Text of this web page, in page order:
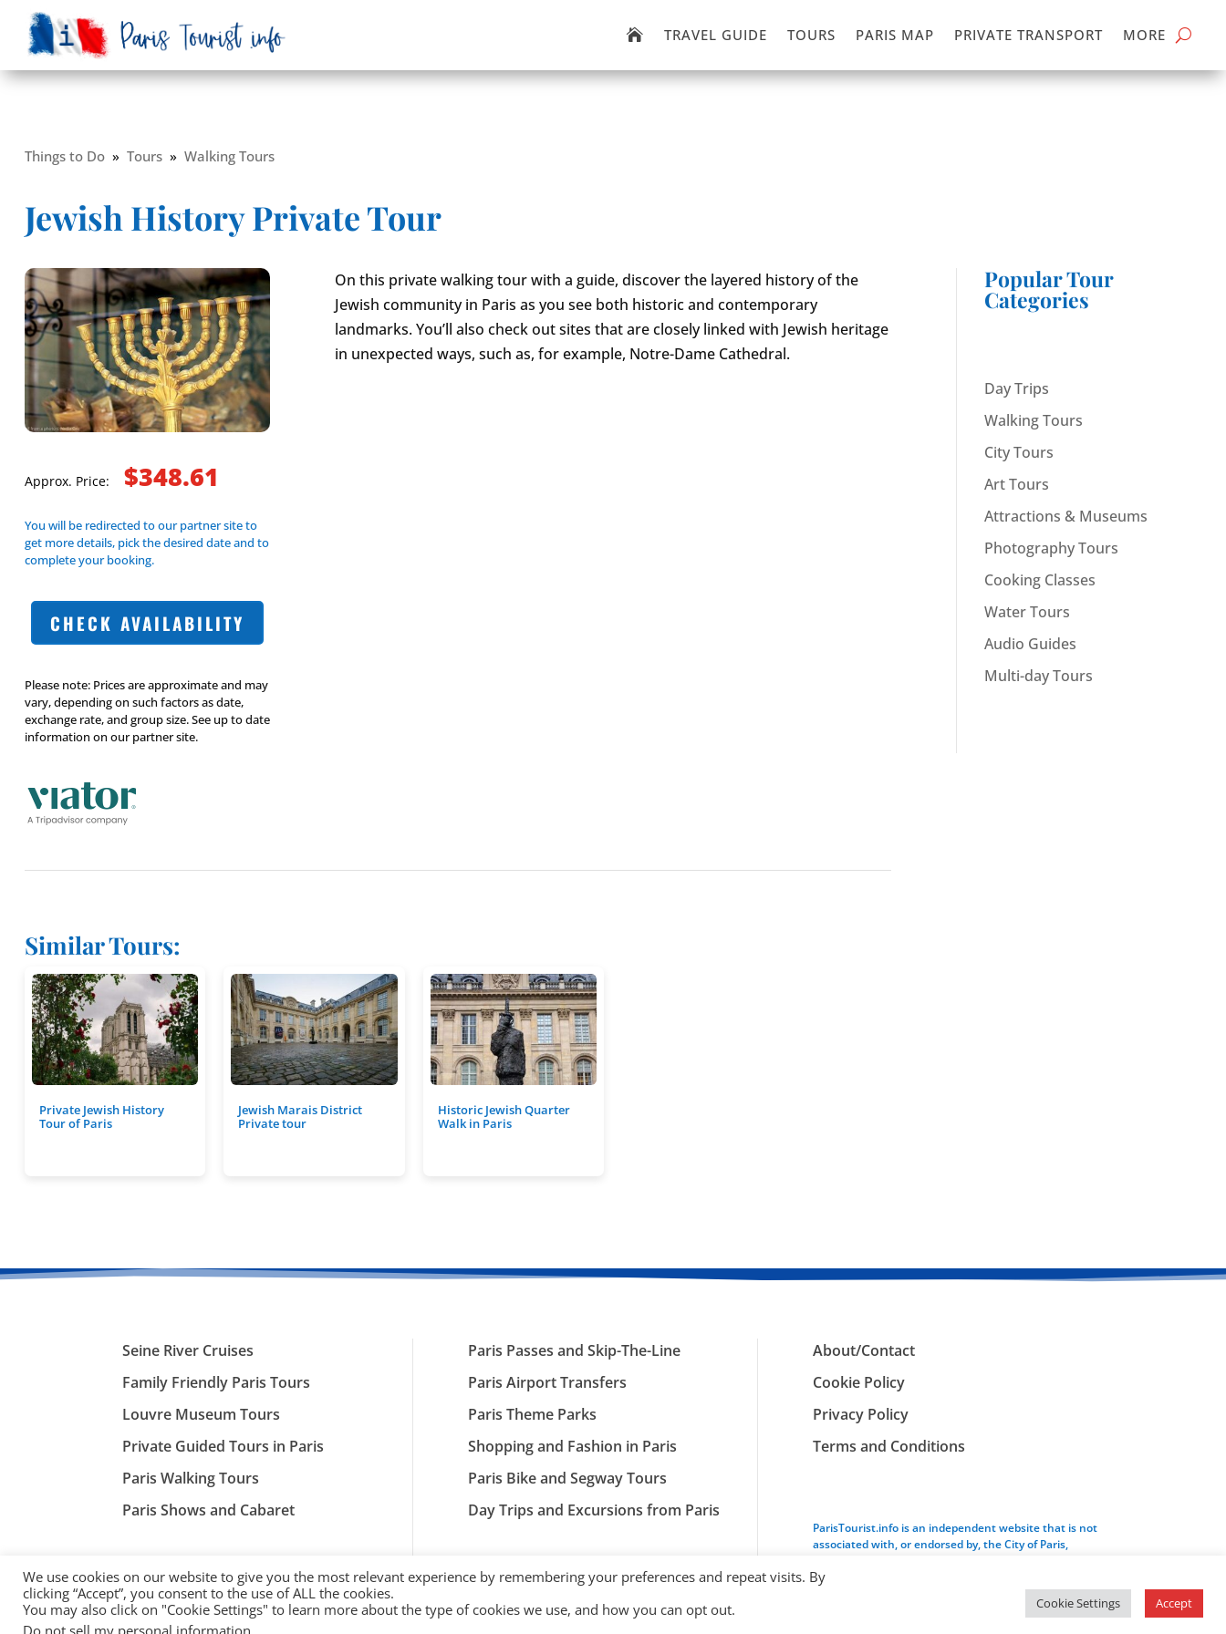
 TRAVEL GUIDE TOURS PARIS MAP PRIVATE TRANSPORT MORE
Things to Do» Tours» Walking Tours
Jewish History Private Tour
Approx. Price: $348.61
You will be redirected to our partner site to
get more details, pick the desired date and to
complete your booking.
CHECK AVAILABILITY
Please note: Prices are approximate and may
vary, depending on such factors as date,
exchange rate, and group size. See up to date
information on our partner site.
On this private walking tour with a guide, discover the layered history of the
Jewish community in Paris as you see both historic and contemporary
landmarks. You’ll also check out sites that are closely linked with Jewish heritage
in unexpected ways, such as, for example, Notre-Dame Cathedral.
Popular Tour
Categories
Day Trips
Walking Tours
City Tours
Art Tours
Attractions & Museums
Photography Tours
Cooking Classes
Water Tours
Audio Guides
Multi-day Tours
Similar Tours:
Private Jewish History
Tour of Paris
Jewish Marais District
Private tour
Historic Jewish Quarter
Walk in Paris
Seine River Cruises
Family Friendly Paris Tours
Louvre Museum Tours
Private Guided Tours in Paris
Paris Walking Tours
Paris Shows and Cabaret
Paris Passes and Skip-The-Line
Paris Airport Transfers
Paris Theme Parks
Shopping and Fashion in Paris
Paris Bike and Segway Tours
Day Trips and Excursions from Paris
About/Contact
Cookie Policy
Privacy Policy
Terms and Conditions
ParisTourist.info is an independent website that is not
associated with, or endorsed by, the City of Paris,
ParisTourist.info Webhaus LLC
We use cookies on our website to give you the most relevant experience by remembering your preferences and repeat visits. By
clicking “Accept”, you consent to the use of ALL the cookies.
You may also click on "Cookie Settings" to learn more about the type of cookies we use, and how you can opt out.
Do not sell my personal information
Cookie Settings Accept